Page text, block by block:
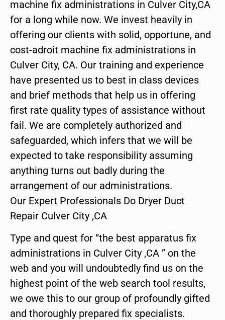
machine fix administrations in Culver City,CA
for a long while now. We invest heavily in
offering our clients with solid, opportune, and
cost-adroit machine fix administrations in
Culver City, CA. Our training and experience
have presented us to best in class devices
and brief methods that help us in offering
first rate quality types of assistance without
fail. We are completely authorized and
safeguarded, which infers that we will be
expected to take responsibility assuming
anything turns out badly during the
arrangement of our administrations.
Our Expert Professionals Do Dryer Duct
Repair Culver City ,CA
Type and quest for “the best apparatus fix
administrations in Culver City ,CA ” on the
web and you will undoubtedly find us on the
highest point of the web search tool results,
we owe this to our group of profoundly gifted
and thoroughly prepared fix specialists.